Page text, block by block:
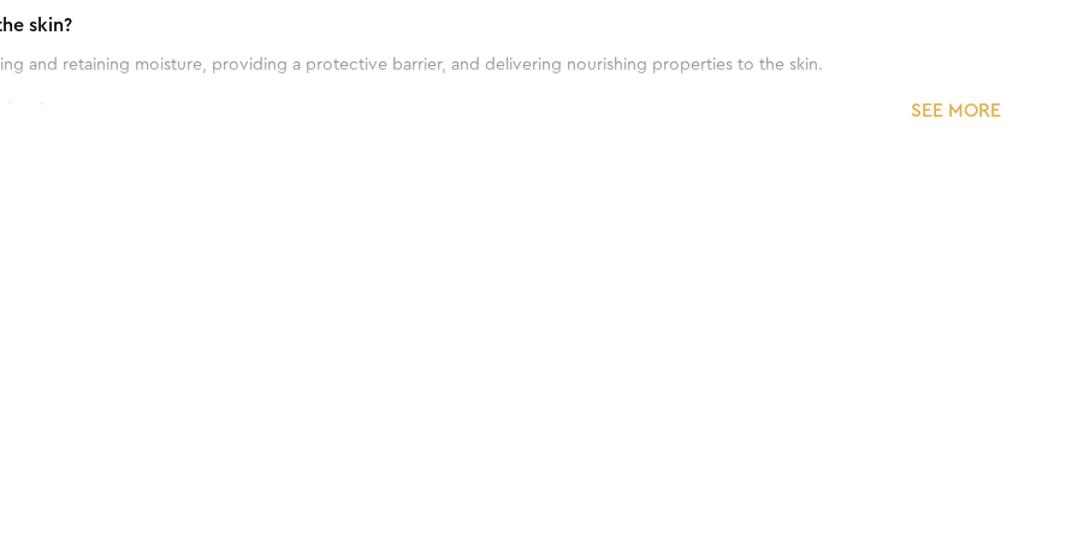
skin?
and retaining moisture, providing a protective barrier, and delivering nourishing properties to the skin.
SEE MORE